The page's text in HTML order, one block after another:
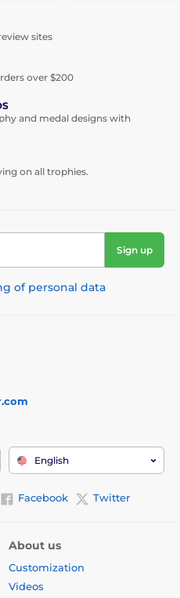
sites
over $200
and medal designs with
on all trophies.
Sign up
of personal data
English
Facebook Twitter
About us
Customization
Videos